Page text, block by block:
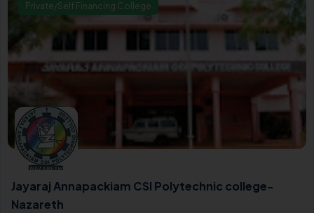
Private/Self Financing College
Jayaraj Annapackiam CSI Polytechnic college-
Nazareth